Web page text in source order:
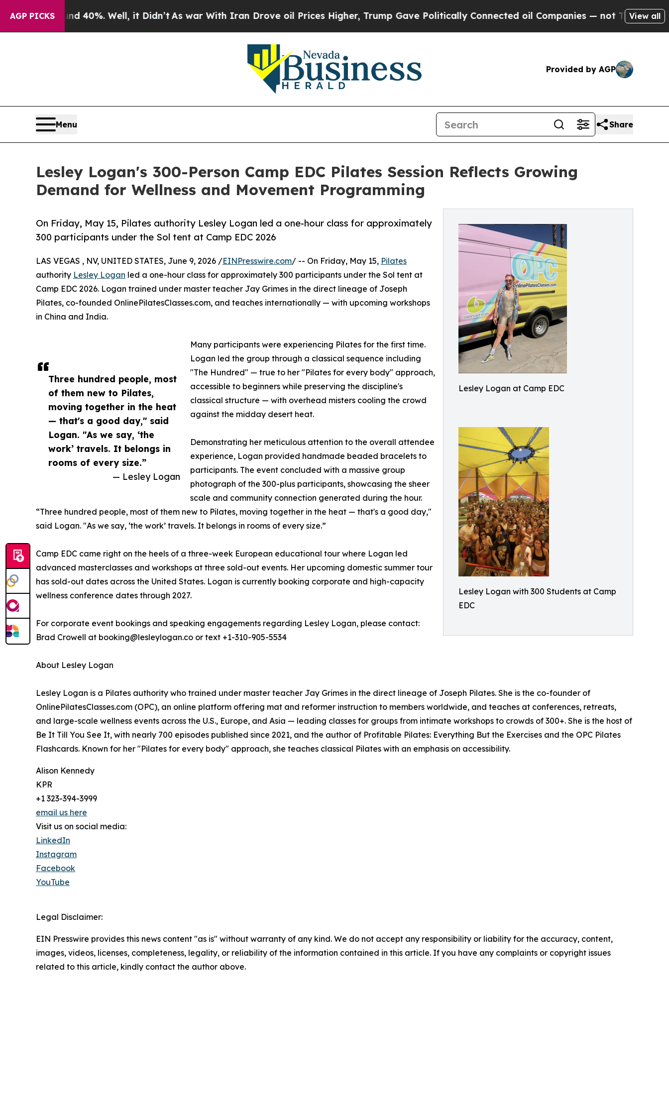
AGP PICKS40%. Well, it Didn’t As war With Iran Drove oil Prices Higher, Trump Gave Politically Connected oil Companies — not Taxpayers — the
View all
Provided by AGP
Menu Share
Lesley Logan's 300-Person Camp EDC Pilates Session Reflects Growing
Demand for Wellness and Movement Programming
Lesley Logan at Camp EDC
Lesley Logan with 300 Students at Camp
EDC
On Friday, May 15, Pilates authority Lesley Logan led a one-hour class for approximately
300 participants under the Sol tent at Camp EDC 2026
Three hundred people, most
of them new to Pilates,
moving together in the heat
— that's a good day," said
Logan. "As we say, ‘the
work’ travels. It belongs in
rooms of every size.”
— Lesley Logan
LAS VEGAS , NV, UNITED STATES, June 9, 2026 /EINPresswire.com/ -- On Friday, May 15, Pilates
authority Lesley Logan led a one-hour class for approximately 300 participants under the Sol tent at
Camp EDC 2026. Logan trained under master teacher Jay Grimes in the direct lineage of Joseph
Pilates, co-founded OnlinePilatesClasses.com, and teaches internationally — with upcoming workshops
in China and India.
Many participants were experiencing Pilates for the first time.
Logan led the group through a classical sequence including
"The Hundred" — true to her "Pilates for every body" approach,
accessible to beginners while preserving the discipline's
classical structure — with overhead misters cooling the crowd
against the midday desert heat.
Demonstrating her meticulous attention to the overall attendee
experience, Logan provided handmade beaded bracelets to
participants. The event concluded with a massive group
photograph of the 300-plus participants, showcasing the sheer
scale and community connection generated during the hour.
“Three hundred people, most of them new to Pilates, moving together in the heat — that's a good day,"
said Logan. "As we say, ‘the work’ travels. It belongs in rooms of every size.”
Camp EDC came right on the heels of a three-week European educational tour where Logan led
advanced masterclasses and workshops at three sold-out events. Her upcoming domestic summer tour
has sold-out dates across the United States. Logan is currently booking corporate and high-capacity
wellness conference dates through 2027.
For corporate event bookings and speaking engagements regarding Lesley Logan, please contact:
Brad Crowell at booking@lesleylogan.co or text +1-310-905-5534
About Lesley Logan
Lesley Logan is a Pilates authority who trained under master teacher Jay Grimes in the direct lineage of Joseph Pilates. She is the co-founder of
OnlinePilatesClasses.com (OPC), an online platform offering mat and reformer instruction to members worldwide, and teaches at conferences, retreats,
and large-scale wellness events across the U.S., Europe, and Asia — leading classes for groups from intimate workshops to crowds of 300+. She is the host of
Be It Till You See It, with nearly 700 episodes published since 2021, and the author of Profitable Pilates: Everything But the Exercises and the OPC Pilates
Flashcards. Known for her "Pilates for every body" approach, she teaches classical Pilates with an emphasis on accessibility.
Alison Kennedy
KPR
+1 323-394-3999
email us here
Visit us on social media:
LinkedIn
Instagram
Facebook
YouTube
Legal Disclaimer:
EIN Presswire provides this news content "as is" without warranty of any kind. We do not accept any responsibility or liability for the accuracy, content,
images, videos, licenses, completeness, legality, or reliability of the information contained in this article. If you have any complaints or copyright issues
related to this article, kindly contact the author above.